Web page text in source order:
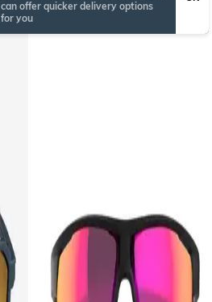
can offer quicker delivery options
for you